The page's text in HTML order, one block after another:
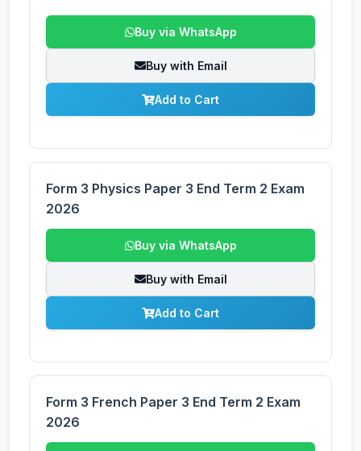
Buy via WhatsApp
Buy with Email
Add to Cart
Form 3 Physics Paper 3 End Term 2 Exam
2026
Buy via WhatsApp
Buy with Email
Add to Cart
Form 3 French Paper 3 End Term 2 Exam
2026